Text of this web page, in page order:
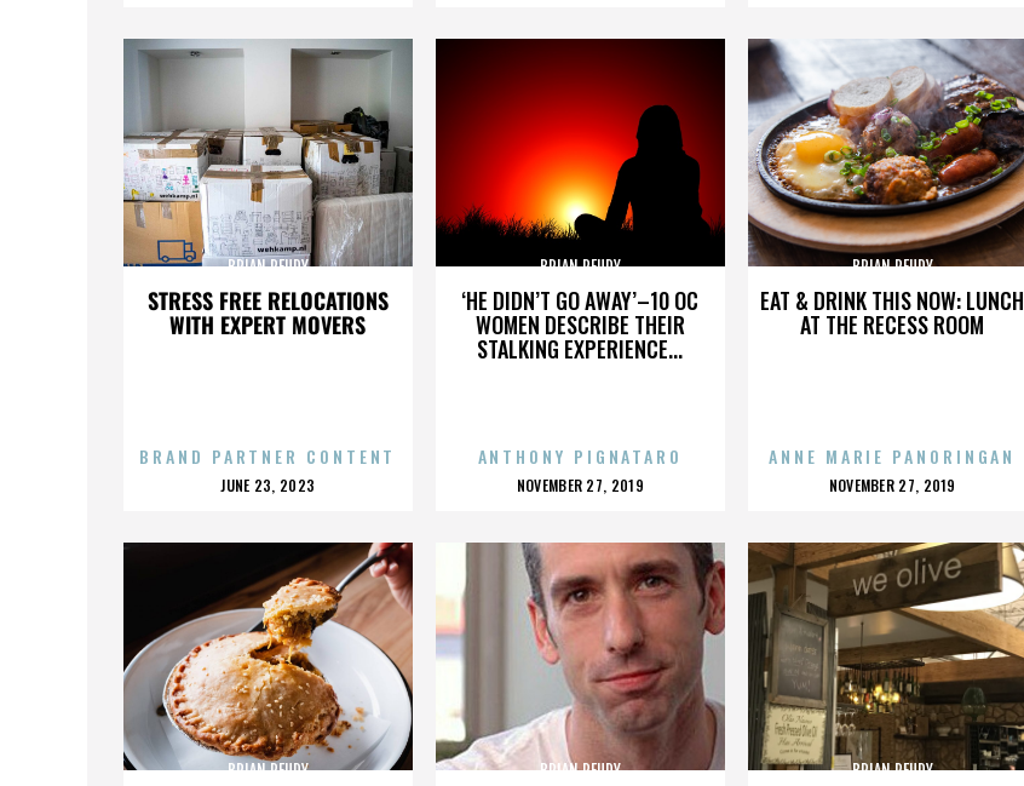
STRESS FREE RELOCATIONS
WITH EXPERT MOVERS
BRIAN REUDY
BRAND PARTNER CONTENT
POSTED
JUNE 23, 2023
‘HE DIDN’T GO AWAY’–10 OC
WOMEN DESCRIBE THEIR
STALKING EXPERIENCE...
BRIAN REUDY
ANTHONY PIGNATARO
POSTED
NOVEMBER 27, 2019
EAT & DRINK THIS NOW: LUNCH
AT THE RECESS ROOM
BRIAN REUDY
ANNE MARIE PANORINGAN
POSTED
NOVEMBER 27, 2019
BRIAN REUDY BRIAN REUDY BRIAN REUDY